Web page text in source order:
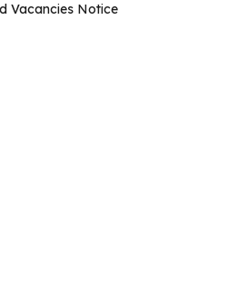
Vacancies Notice